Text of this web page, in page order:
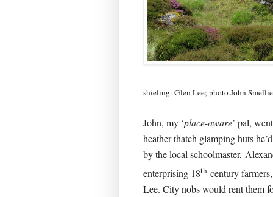
shieling: Glen Lee; photo John Smellie
John, my ‘place-aware’ pal,
heather-thatch glamping huts
by the local schoolmaster,
enterprising 18th century
Lee. City nobs would rent them